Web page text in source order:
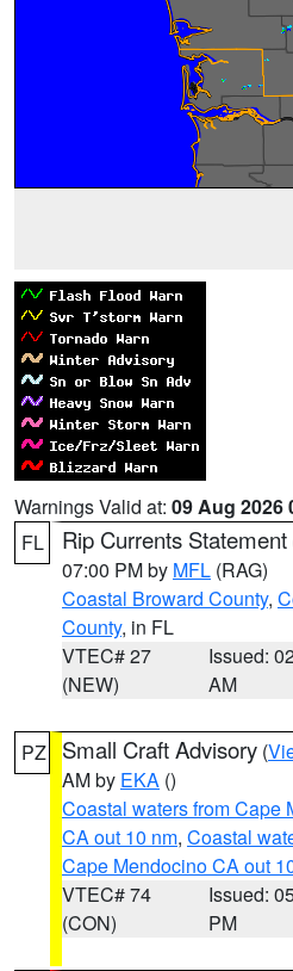
Warnings Valid at: 09 Aug 2026
FL
Rip Currents Statement
07:00 PM by MFL (RAG)
Coastal Broward County,
County, in FL
VTEC# 27
(NEW)
Issued:
AM
PZ Small Craft Advisory (
AM by EKA ()
Coastal waters from Cape
CA out 10 nm, Coastal
Cape Mendocino CA out
VTEC# 74
(CON)
Issued:
PM